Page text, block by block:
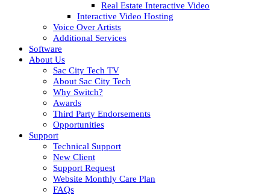
Real Estate Interactive Video
Interactive Video Hosting
Voice Over Artists
Additional Services
Software
About Us
Sac City Tech TV
About Sac City Tech
Why Switch?
Awards
Third Party Endorsements
Opportunities
Support
Technical Support
New Client
Support Request
Website Monthly Care Plan
FAQs